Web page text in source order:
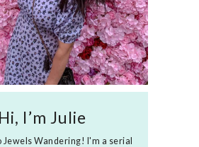
Hi, I’m Julie
Jewels Wandering! I'm a serial